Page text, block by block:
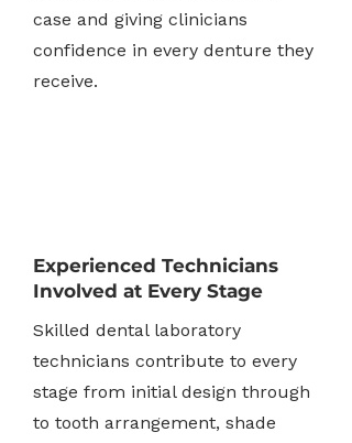
case and giving clinicians
confidence in every denture they
receive.
Experienced Technicians
Involved at Every Stage
Skilled dental laboratory
technicians contribute to every
stage from initial design through
to tooth arrangement, shade